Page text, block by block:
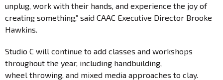
unplug, work with their hands, and experience the joy of
creating something,” said CAAC Executive Director Brooke
Hawkins.
Studio C will continue to add classes and workshops
throughout the year, including handbuilding,
wheel throwing, and mixed media approaches to clay.